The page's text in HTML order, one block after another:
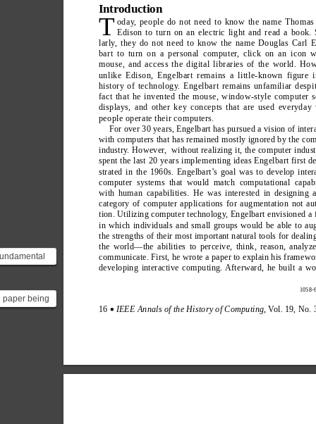
paper being
is ["A
16 ∑ IEEE Annals of the History of Computing , Vol. 19, No.
Introduction
oday, people do not need to know the name
Edison to turn on an electric light and read a book.
larly, they do not need to know the name Douglas Carl
bart to turn on a personal computer, click on an icon
mouse, and access the digital libraries of the world.
unlike Edison, Engelbart remains a little-known figure
history of technology. Engelbart remains unfamiliar
fact that he invented the mouse, window-style computer
displays, and other key concepts that are used everyday
people operate their computers.
For over 30 years, Engelbart has pursued a vision of
with computers that has remained mostly ignored by the
industry. However,  without realizing it, the computer
spent the last 20 years implementing ideas Engelbart first
strated in the 1960s. Engelbart’s goal was to develop
computer systems that would match computational
with human capabilities. He was interested in designing
category of computer applications for augmentation not
tion. Utilizing computer technology, Engelbart envisioned a
in which individuals and small groups would be able to
the strengths of their most important natural tools for
the world—the abilities to perceive, think, reason,
communicate. First, he wrote a paper to explain his
developing interactive computing. Afterward, he built a
1058-
T